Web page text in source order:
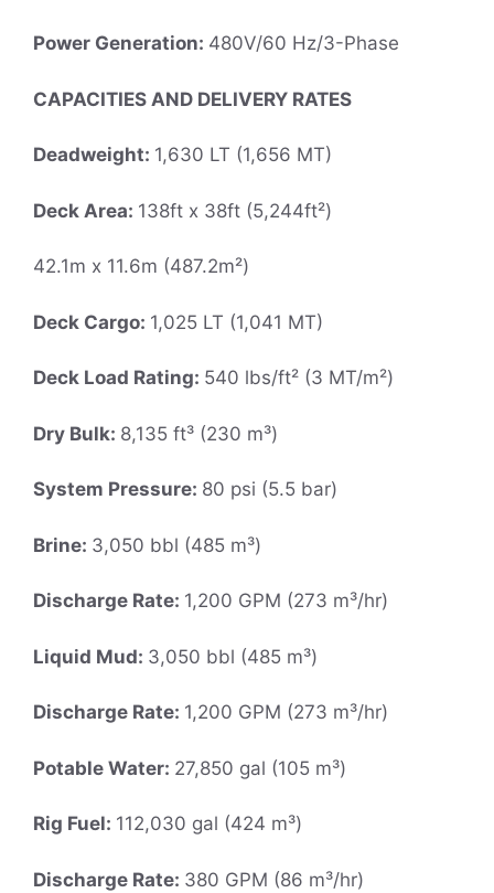
Power Generation: 480V/60 Hz/3-Phase
CAPACITIES AND DELIVERY RATES
Deadweight: 1,630 LT (1,656 MT)
Deck Area: 138ft x 38ft (5,244ft²)
42.1m x 11.6m (487.2m²)
Deck Cargo: 1,025 LT (1,041 MT)
Deck Load Rating: 540 lbs/ft² (3 MT/m²)
Dry Bulk: 8,135 ft³ (230 m³)
System Pressure: 80 psi (5.5 bar)
Brine: 3,050 bbl (485 m³)
Discharge Rate: 1,200 GPM (273 m³/hr)
Liquid Mud: 3,050 bbl (485 m³)
Discharge Rate: 1,200 GPM (273 m³/hr)
Potable Water: 27,850 gal (105 m³)
Rig Fuel: 112,030 gal (424 m³)
Discharge Rate: 380 GPM (86 m³/hr)